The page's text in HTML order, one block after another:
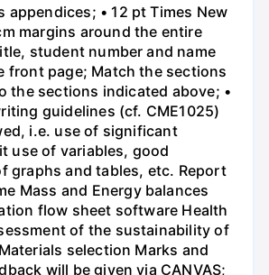
appendices; • 12 pt Times New
margins around the entire
student number and name
front page; Match the sections
the sections indicated above; •
guidelines (cf. CME1025)
i.e. use of significant
use of variables, good
graphs and tables, etc. Report
Mass and Energy balances
flow sheet software Health
of the sustainability of
selection Marks and
will be given via CANVAS;